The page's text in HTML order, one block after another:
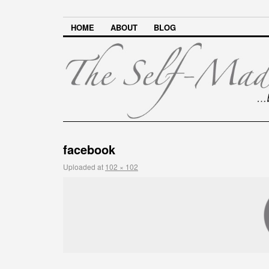
HOME ABOUT BLOG
facebook
Uploaded at 102 × 102